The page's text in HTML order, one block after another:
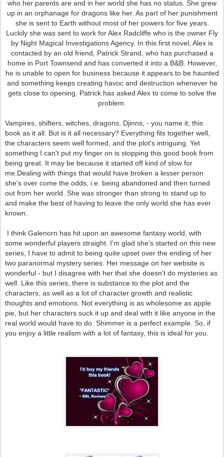
who her parents are and in her world she has no status. She grew
up in an orphanage for dragons like her. As part of her punishment
she is sent to Earth without most of her powers for five years.
Luckily she was sent to work for Alex Radcliffe who is the owner Fly
by Night Magical Investigations Agency. In this first novel, Alex is
contacted by an old friend, Patrick Strand, who has purchased a
home in Port Townsend and has converted it into a B&B. However,
he is unable to open for business because it appears to be haunted
and something keeps creating havoc and destruction whenever he
gets close to opening. Patrick has asked Alex to come to solve the
problem.
Vampires, shifters, witches, dragons, Djinns, - you name it; this
book as it all. But is it all necessary? Everything fits together well,
the characters seem well formed, and the plot's intriguing. Yet
something I can't put my finger on is stopping this good book from
being great. It may be because it started off kind of slow for
me.Dealing with things that would have broken a lesser person
she's over come the odds, i.e. being abandoned and then turned
out from her world. She was stronger than strong to stand up to
and make the best of having to leave the only world she has ever
known.
I think Galenorn has hit upon an awesome fantasy world, with
some wonderful players straight. I'm glad she's started on this new
series, I have to admit to being quite upset over the ending of her
two paranormal mystery series. Her message on her website is
wonderful - but I disagree with her that she doesn't do mysteries as
well. Like this series, there is substance to the plot and the
characters, as well as a lot of character growth and realistic
thoughts and emotions. Not everything is as wholesome as apple
pie, but her characters suck it up and deal with it like anyone in the
real world would have to do. Shimmer is a perfect example. So, if
you enjoy a little realism with a lot of fantasy, this is ideal for you.